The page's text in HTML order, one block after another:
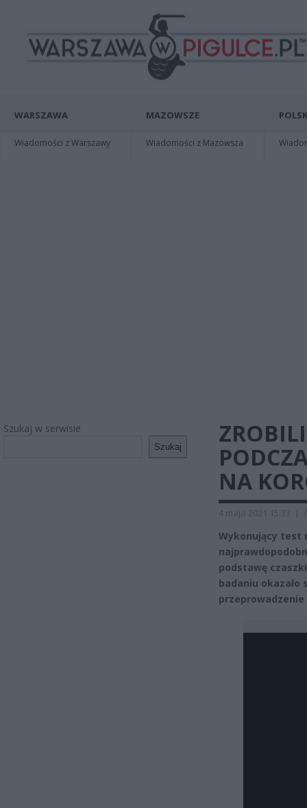
WARSZAWA
Wiadomości z Warszawy
MAZOWSZE
Wiadomości z Mazowsza
Szukaj w serwisie
Szukaj
NA
4 maja 2021 15:33 |
Wykonujący test
podstawę
badaniu okazało